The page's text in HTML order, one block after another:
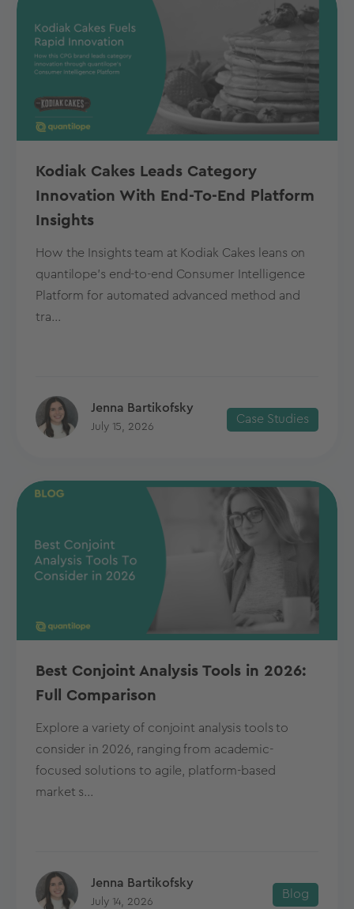
Kodiak Cakes Leads Category
Innovation With End-To-End Platform
Insights
How the Insights team at Kodiak Cakes leans on
quantilope’s end-to-end Consumer Intelligence
Platform for automated advanced method and
tra...
Jenna Bartikofsky
July 15, 2026
Case Studies
Best Conjoint Analysis Tools in 2026:
Full Comparison
Explore a variety of conjoint analysis tools to
consider in 2026, ranging from academic-
focused solutions to agile, platform-based
market s...
Jenna Bartikofsky
July 14, 2026
Blog